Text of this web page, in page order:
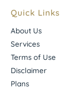
Quick Links
About Us
Services
Terms of Use
Disclaimer
Plans